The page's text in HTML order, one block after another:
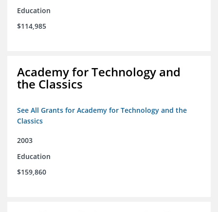
Education
$114,985
Academy for Technology and
the Classics
See All Grants for Academy for Technology and the
Classics
2003
Education
$159,860